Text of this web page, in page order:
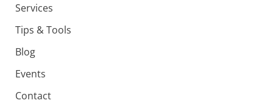
Services
Tips & Tools
Blog
Events
Contact